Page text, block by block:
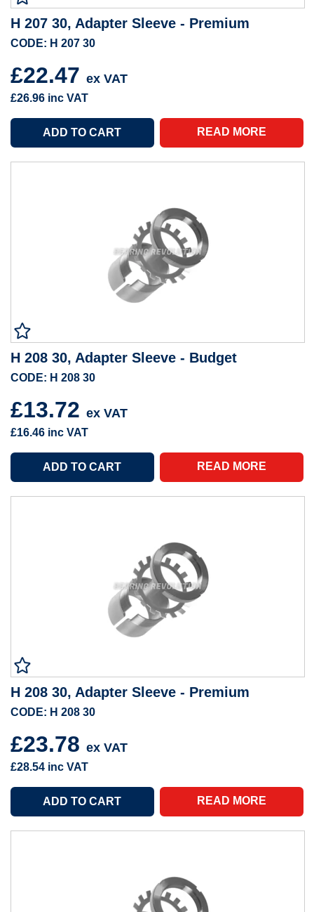
H 207 30, Adapter Sleeve - Premium
CODE: H 207 30
£22.47 ex VAT
£26.96 inc VAT
READ MORE
H 208 30, Adapter Sleeve - Budget
CODE: H 208 30
£13.72 ex VAT
£16.46 inc VAT
READ MORE
H 208 30, Adapter Sleeve - Premium
CODE: H 208 30
£23.78 ex VAT
£28.54 inc VAT
READ MORE